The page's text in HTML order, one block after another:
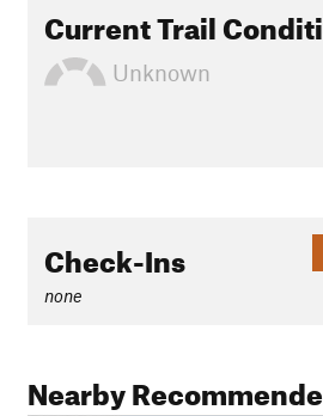
Current Trail
Unknown
Check-Ins
none
Nearby